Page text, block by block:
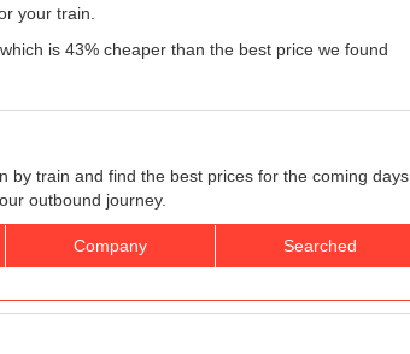
your train.
is 43% cheaper than the best price we found
train and find the best prices for the coming days.
outbound journey.
Company Searched